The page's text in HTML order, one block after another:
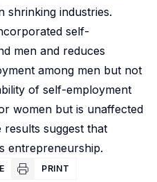
shrinking industries.
self-
men and reduces
among men but not
of self-employment
women but is unaffected
suggest that
entrepreneurship.
PRINT